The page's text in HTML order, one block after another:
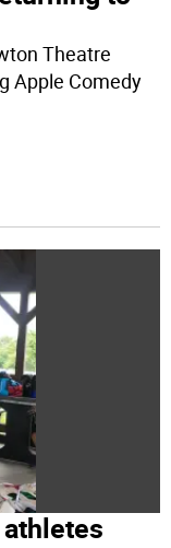
Theatre
Apple Comedy